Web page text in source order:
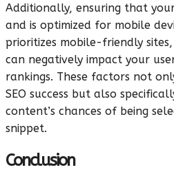
Additionally, ensuring that
and is optimized for mobile
prioritizes mobile-friendly
can negatively impact your
rankings. These factors not
SEO success but also
content’s chances of being
snippet.
Conclusion